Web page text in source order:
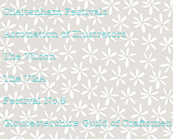
Cheltenham Festivals
Association of Illustrators
The Wilson
The V&A
Festival No.6
Gloucestershire Guild of Craftsmen